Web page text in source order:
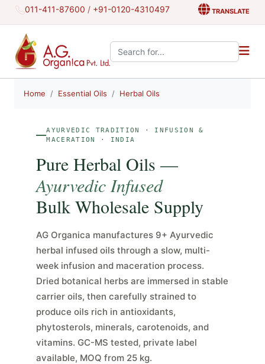
011-411-87600 / +91-0120-4310497 TRANSLATE
Search the site:
Home Essential Oils Herbal Oils
AYURVEDIC TRADITION · INFUSION &
MACERATION · INDIA
Pure Herbal Oils —
Ayurvedic Infused
Bulk Wholesale Supply
AG Organica manufactures 9+ Ayurvedic
herbal infused oils through a slow, multi-
week infusion and maceration process.
Dried botanical herbs are immersed in stable
carrier oils, then carefully strained to
produce oils rich in antioxidants,
phytosterols, minerals, carotenoids, and
vitamins. GC-MS tested, private label
available, MOQ from 25 kg.